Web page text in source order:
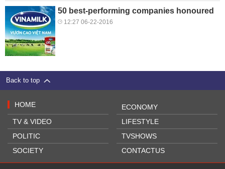
50 best-performing companies honoured
12:27 06-22-2016
Back to top
HOME
TV & VIDEO
POLITIC
SOCIETY
ECONOMY
LIFESTYLE
TVSHOWS
CONTACTUS